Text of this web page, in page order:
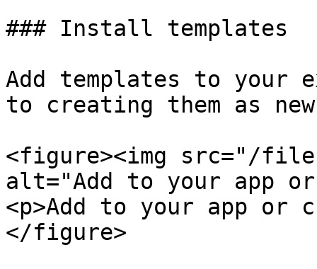
### Install templates
Add templates to
to creating them as
<figure><img src="/files/
alt="Add to your app
<p>Add to your app or
</figure>